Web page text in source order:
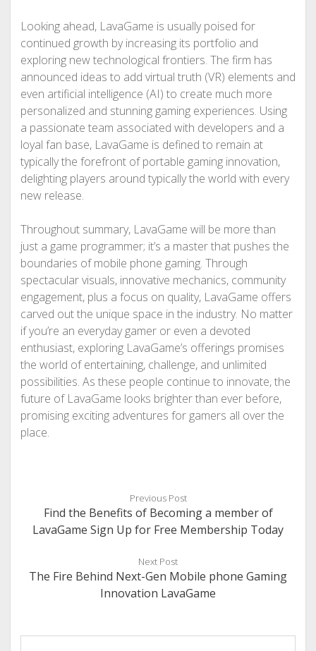
Looking ahead, LavaGame is usually poised for
continued growth by increasing its portfolio and
exploring new technological frontiers. The firm has
announced ideas to add virtual truth (VR) elements and
even artificial intelligence (AI) to create much more
personalized and stunning gaming experiences. Using
a passionate team associated with developers and a
loyal fan base, LavaGame is defined to remain at
typically the forefront of portable gaming innovation,
delighting players around typically the world with every
new release.
Throughout summary, LavaGame will be more than
just a game programmer; it’s a master that pushes the
boundaries of mobile phone gaming. Through
spectacular visuals, innovative mechanics, community
engagement, plus a focus on quality, LavaGame offers
carved out the unique space in the industry. No matter
if you’re an everyday gamer or even a devoted
enthusiast, exploring LavaGame’s offerings promises
the world of entertaining, challenge, and unlimited
possibilities. As these people continue to innovate, the
future of LavaGame looks brighter than ever before,
promising exciting adventures for gamers all over the
place.
Previous Post
Find the Benefits of Becoming a member of
LavaGame Sign Up for Free Membership Today
Next Post
The Fire Behind Next-Gen Mobile phone Gaming
Innovation LavaGame